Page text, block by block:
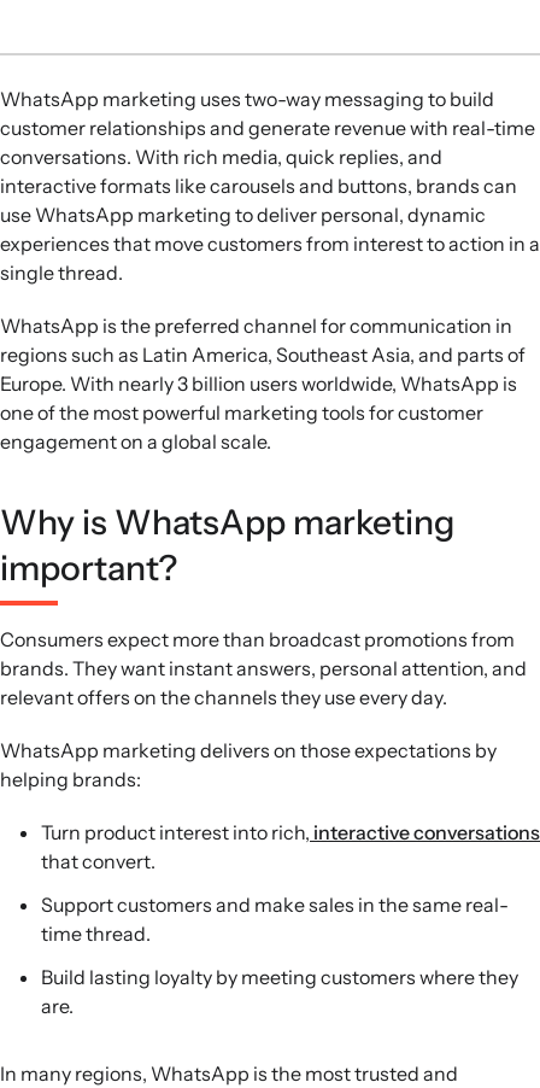
WhatsApp marketing uses two-way messaging to build
customer relationships and generate revenue with real-time
conversations. With rich media, quick replies, and
interactive formats like carousels and buttons, brands can
use WhatsApp marketing to deliver personal, dynamic
experiences that move customers from interest to action in a
single thread.
WhatsApp is the preferred channel for communication in
regions such as Latin America, Southeast Asia, and parts of
Europe. With nearly 3 billion users worldwide, WhatsApp is
one of the most powerful marketing tools for customer
engagement on a global scale.
Why is WhatsApp marketing
important?
Consumers expect more than broadcast promotions from
brands. They want instant answers, personal attention, and
relevant offers on the channels they use every day.
WhatsApp marketing delivers on those expectations by
helping brands:
Turn product interest into rich, interactive conversations
that convert.
Support customers and make sales in the same real-
time thread.
Build lasting loyalty by meeting customers where they
are.
In many regions, WhatsApp is the most trusted and